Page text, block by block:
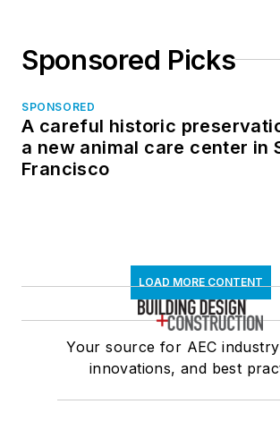
Sponsored Picks
SPONSORED
A careful historic
a new animal care center in
Francisco
LOAD MORE CONTENT
Your source for AEC
innovations, and best